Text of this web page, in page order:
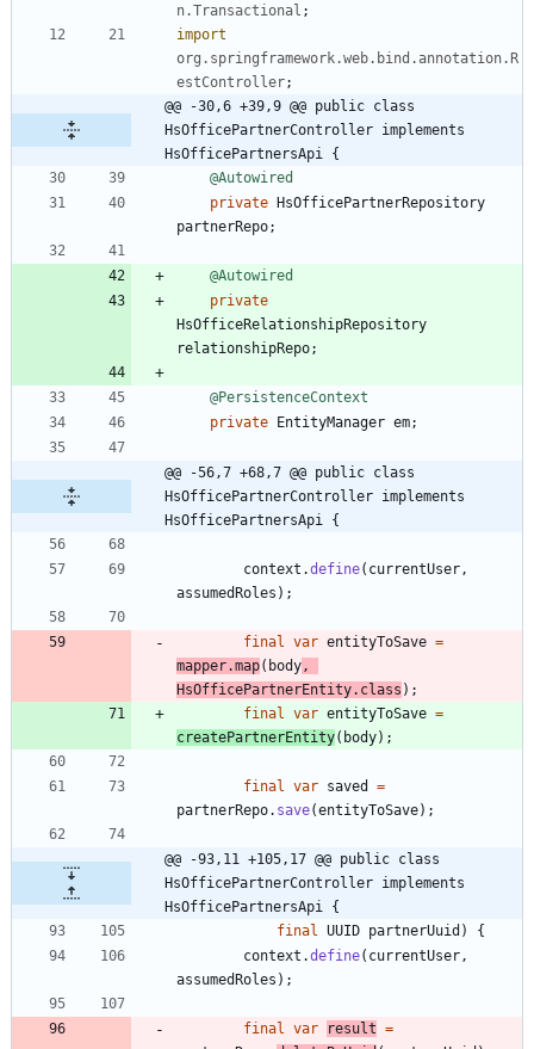
n.Transactional ;
import
org.springframework.web.bind.annotation.R
estController;
@@ -30,6 +39,9 @@ public class
HsOfficePartnerController implements
HsOfficePartnersApi {
@Autowired
private
HsOfficePartnerRepository
partnerRepo;
@Autowired
private
HsOfficeRelationshipRepository
relationshipRepo;
@PersistenceContext
private
EntityManager em;
@@ -56,7 +68,7 @@ public class
HsOfficePartnerController implements
HsOfficePartnersApi {
context .define( currentUser,
assumedRoles ) ;
final var entityToSave =
mapper.map( body,
HsOfficePartnerEntity. class ) ;
final var entityToSave =
createPartnerEntity( body) ;
final var saved
=
partnerRepo. save(entityToSave) ;
@@ -93,11 +105,17 @@ public class
HsOfficePartnerController implements
HsOfficePartnersApi {
final UUID partnerUuid )
{
context .define( currentUser,
assumedRoles ) ;
final var result =